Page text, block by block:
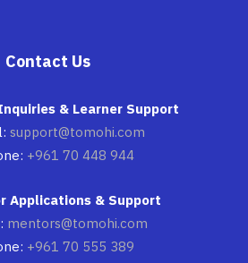
Contact Us
& Learner Support
support@tomohi.com
+961 70 448 944
Applications & Support
mentors@tomohi.com
+961 70 555 389